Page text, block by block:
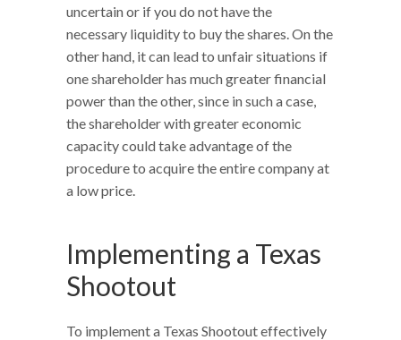
uncertain or if you do not have the
necessary liquidity to buy the shares. On the
other hand, it can lead to unfair situations if
one shareholder has much greater financial
power than the other, since in such a case,
the shareholder with greater economic
capacity could take advantage of the
procedure to acquire the entire company at
a low price.
Implementing a Texas
Shootout
To implement a Texas Shootout effectively